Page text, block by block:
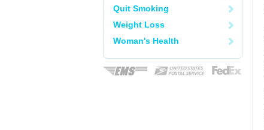
Quit Smoking
Weight Loss
Woman's Health